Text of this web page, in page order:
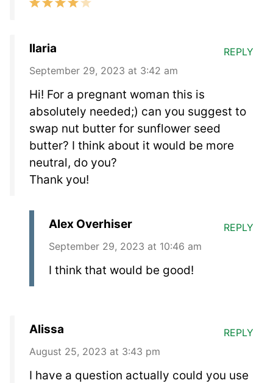
Ilaria
September 29, 2023 at 3:42 am
Hi! For a pregnant woman this is
absolutely needed;) can you suggest to
swap nut butter for sunflower seed
butter? I think about it would be more
neutral, do you?
Thank you!
REPLY
Alex Overhiser
September 29, 2023 at 10:46 am
I think that would be good!
REPLY
Alissa
August 25, 2023 at 3:43 pm
I have a question actually could you use
REPLY